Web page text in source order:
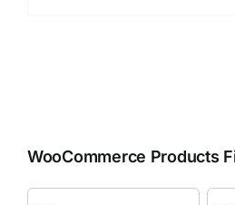
WooCommerce Products